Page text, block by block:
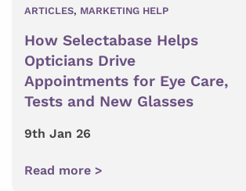
ARTICLES, MARKETING HELP
How Selectabase Helps
Opticians Drive
Appointments for Eye Care,
Tests and New Glasses
9th Jan 26
Read more >